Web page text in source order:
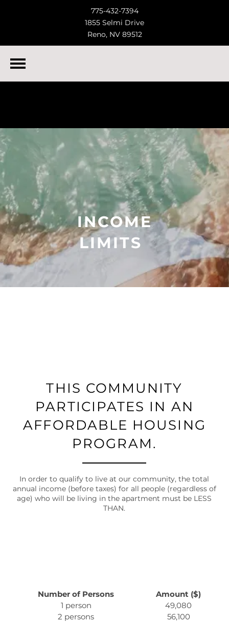
775-432-7394
1855 Selmi Drive
Reno, NV 89512
FLOOR PLANS
PHOTO GALLERY
AMENITIES
MAP + DIRECTIONS
INCOME
LIMITS
THIS COMMUNITY
PARTICIPATES IN AN
AFFORDABLE HOUSING
PROGRAM.
In order to qualify to live at our community, the total
annual income (before taxes) for all people (regardless of
age) who will be living in the apartment must be LESS
THAN.
Number of Persons
Amount ($)
1 person
49,080
2 persons
56,100